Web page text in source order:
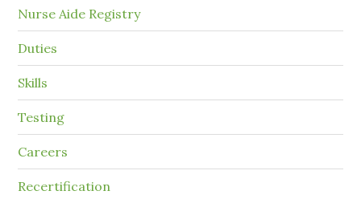
Nurse Aide Registry
Duties
Skills
Testing
Careers
Recertification